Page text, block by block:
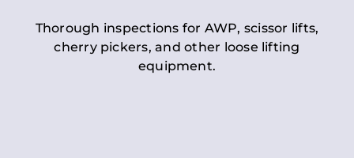
Thorough inspections for AWP, scissor lifts,
cherry pickers, and other loose lifting
equipment.